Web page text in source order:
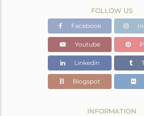
FOLLOW US
Facebook
Youtube
Linkedin
Blogspot
INFORMATION